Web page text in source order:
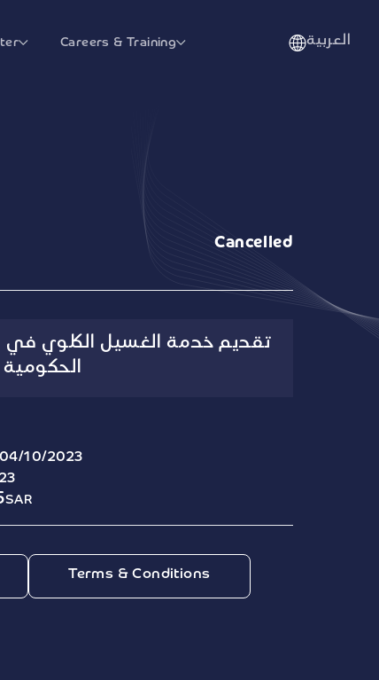
Careers & Training العربية
Cancelled
تقديم خدمة الغسيل الكلوي في
الحكومية
10/2023
SAR
Terms & Conditions